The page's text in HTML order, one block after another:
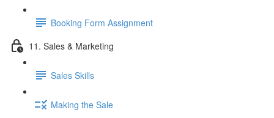
Booking Form Assignment
11. Sales & Marketing
Sales Skills
Making the Sale